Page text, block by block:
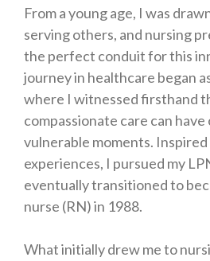
From a young age, I was
serving others, and nursing
the perfect conduit for this
journey in healthcare began
where I witnessed firsthand
compassionate care can have
vulnerable moments.
experiences, I pursued my
eventually transitioned to
nurse (RN) in 1988.
What initially drew me to